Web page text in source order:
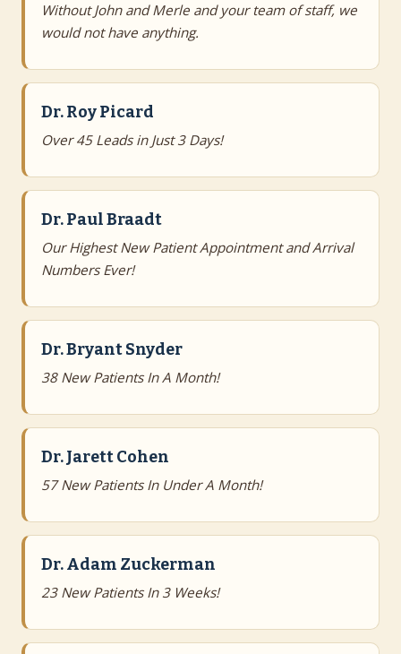
Without John and Merle and your team of staff, we
would not have anything.
Dr. Roy Picard
Over 45 Leads in Just 3 Days!
Dr. Paul Braadt
Our Highest New Patient Appointment and Arrival
Numbers Ever!
Dr. Bryant Snyder
38 New Patients In A Month!
Dr. Jarett Cohen
57 New Patients In Under A Month!
Dr. Adam Zuckerman
23 New Patients In 3 Weeks!